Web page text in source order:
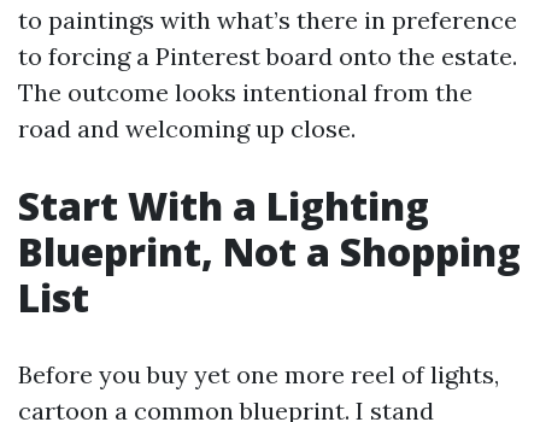
to paintings with what’s there in preference
to forcing a Pinterest board onto the estate.
The outcome looks intentional from the
road and welcoming up close.
Start With a Lighting
Blueprint, Not a Shopping
List
Before you buy yet one more reel of lights,
cartoon a common blueprint. I stand